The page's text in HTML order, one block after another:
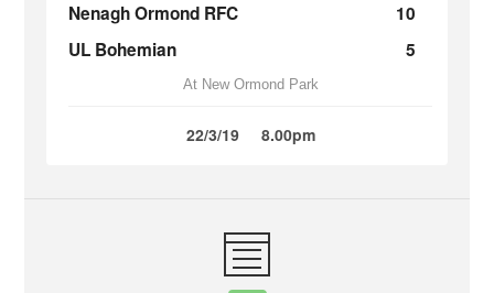
Nenagh Ormond RFC
10
UL Bohemian
5
At New Ormond Park
22/3/19 8.00pm